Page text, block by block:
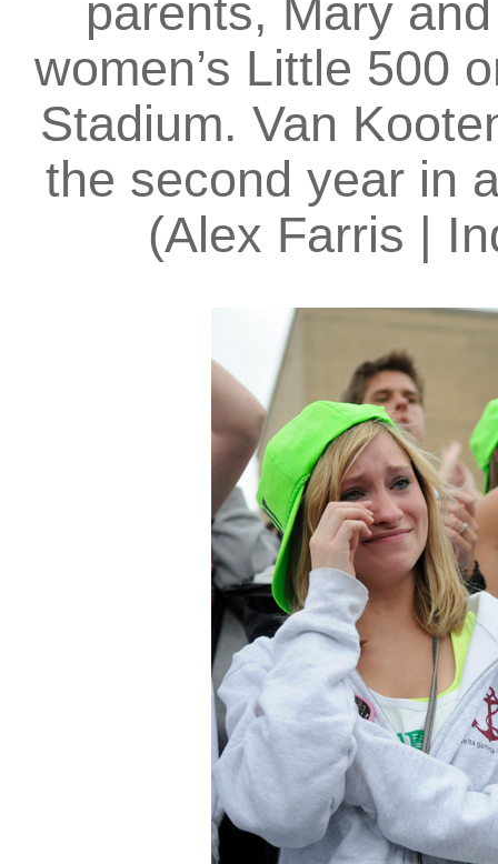
parents, Mary
women’s Little 500
Stadium. Van
the second year in
(Alex Farris |